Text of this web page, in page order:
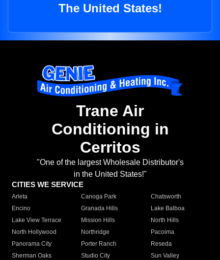
The United States!
Trane Air
Conditioning in
Cerritos
"One of the largest Wholesale Distributor's
in the United States!"
CITIES WE SERVICE
Arleta Canoga Park
Chatsworth
Encino
Granada Hills
Lake Balboa
Lake View Terrace
Mission Hills
North Hills
North Hollywood
Northridge
Pacoima
Panorama City
Porter Ranch
Reseda
Sherman Oaks
Studio City
Sun Valley